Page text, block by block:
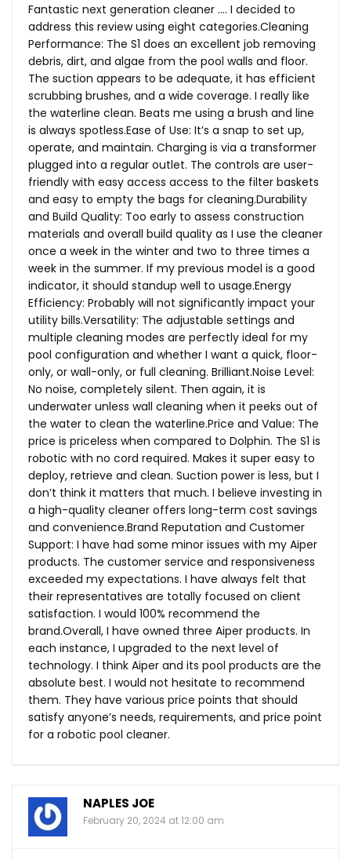
Fantastic next generation cleaner …. I decided to
address this review using eight categories.Cleaning
Performance: The S1 does an excellent job removing
debris, dirt, and algae from the pool walls and floor.
The suction appears to be adequate, it has efficient
scrubbing brushes, and a wide coverage. I really like
the waterline clean. Beats me using a brush and line
is always spotless.Ease of Use: It’s a snap to set up,
operate, and maintain. Charging is via a transformer
plugged into a regular outlet. The controls are user-
friendly with easy access access to the filter baskets
and easy to empty the bags for cleaning.Durability
and Build Quality: Too early to assess construction
materials and overall build quality as I use the cleaner
once a week in the winter and two to three times a
week in the summer. If my previous model is a good
indicator, it should standup well to usage.Energy
Efficiency: Probably will not significantly impact your
utility bills.Versatility: The adjustable settings and
multiple cleaning modes are perfectly ideal for my
pool configuration and whether I want a quick, floor-
only, or wall-only, or full cleaning. Brilliant.Noise Level:
No noise, completely silent. Then again, it is
underwater unless wall cleaning when it peeks out of
the water to clean the waterline.Price and Value: The
price is priceless when compared to Dolphin. The S1 is
robotic with no cord required. Makes it super easy to
deploy, retrieve and clean. Suction power is less, but I
don’t think it matters that much. I believe investing in
a high-quality cleaner offers long-term cost savings
and convenience.Brand Reputation and Customer
Support: I have had some minor issues with my Aiper
products. The customer service and responsiveness
exceeded my expectations. I have always felt that
their representatives are totally focused on client
satisfaction. I would 100% recommend the
brand.Overall, I have owned three Aiper products. In
each instance, I upgraded to the next level of
technology. I think Aiper and its pool products are the
absolute best. I would not hesitate to recommend
them. They have various price points that should
satisfy anyone’s needs, requirements, and price point
for a robotic pool cleaner.
NAPLES JOE
February 20, 2024 at 12:00 am